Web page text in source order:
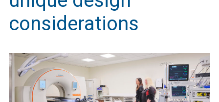
considerations